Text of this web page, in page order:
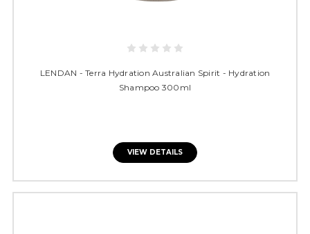
LENDAN - Terra Hydration Australian Spirit - Hydration
Shampoo 300ml
VIEW DETAILS